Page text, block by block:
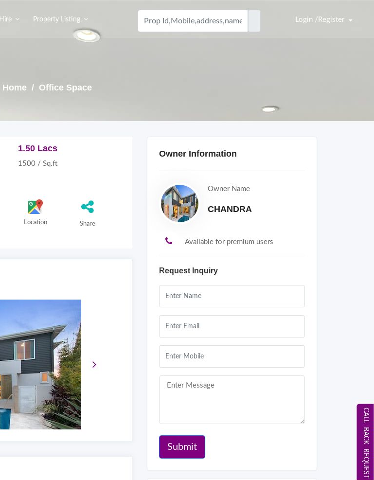
Hire Property Listing Login /Register
Home / Office Space
1.50 Lacs
1500 / Sq.ft
Location Share
Owner Information
Owner Name
CHANDRA
Available for premium users
Request Inquiry
Submit CALL BACK REQUEST